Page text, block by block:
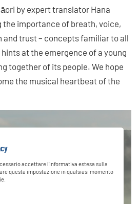
by expert translator Hana
the importance of breath, voice,
and trust – concepts familiar to all
at the emergence of a young
together of its people. We hope
the musical heartbeat of the
accettare l'informativa estesa sulla
questa impostazione in qualsiasi momento